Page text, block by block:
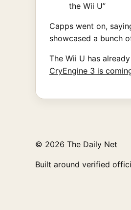
the Wii U”
Capps went on,
showcased a bunch
The Wii U has
CryEngine 3 is
© 2026 The Daily Net
Built around verified